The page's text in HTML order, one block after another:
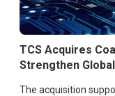
TCS Acquires
Strengthen
The acquisition